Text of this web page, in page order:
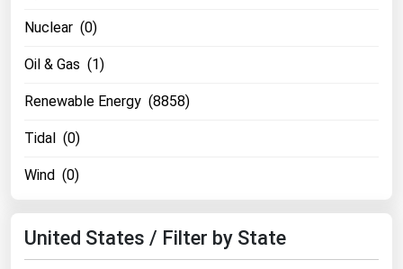
Nuclear (0)
Oil & Gas (1)
Renewable Energy (8858)
Tidal (0)
Wind (0)
United States / Filter by State